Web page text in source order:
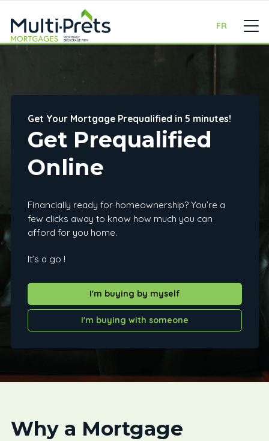
FR
Get Your Mortgage Prequalified in 5 minutes!
Get Prequalified
Online
Financially ready for homeownership? You’re a
few clicks away to know how much you can
afford for you home.
It’s a go !
I'm buying by myself
I'm buying with someone
Why a Mortgage